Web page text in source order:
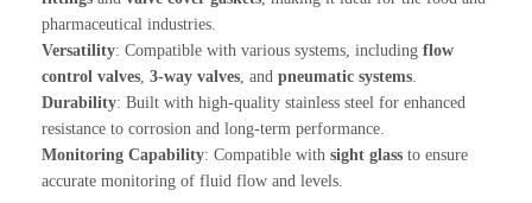
pharmaceutical industries.
Versatility: Compatible with various systems, including flow
control valves, 3-way valves, and pneumatic systems.
Durability: Built with high-quality stainless steel for enhanced
resistance to corrosion and long-term performance.
Monitoring Capability: Compatible with sight glass to ensure
accurate monitoring of fluid flow and levels.